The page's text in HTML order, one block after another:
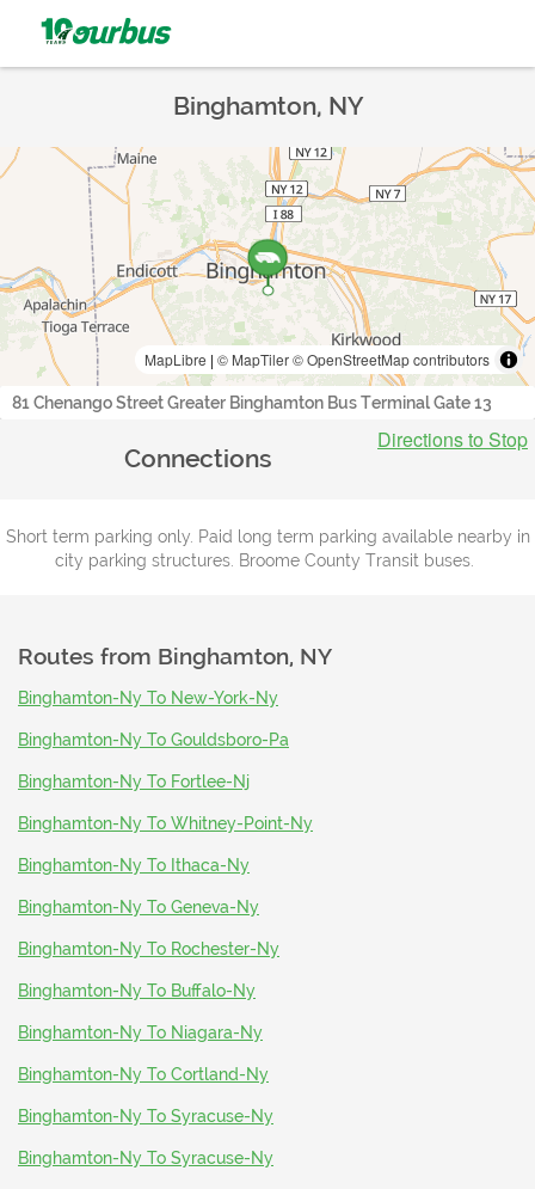
Binghamton, NY
MapLibre | © MapTiler© OpenStreetMap contributors
81 Chenango Street Greater Binghamton Bus Terminal Gate 13
Directions to Stop
Connections
Short term parking only. Paid long term parking available nearby in
city parking structures. Broome County Transit buses.
Routes from Binghamton, NY
Binghamton-Ny To New-York-Ny
Binghamton-Ny To Gouldsboro-Pa
Binghamton-Ny To Fortlee-Nj
Binghamton-Ny To Whitney-Point-Ny
Binghamton-Ny To Ithaca-Ny
Binghamton-Ny To Geneva-Ny
Binghamton-Ny To Rochester-Ny
Binghamton-Ny To Buffalo-Ny
Binghamton-Ny To Niagara-Ny
Binghamton-Ny To Cortland-Ny
Binghamton-Ny To Syracuse-Ny
Binghamton-Ny To Syracuse-Ny